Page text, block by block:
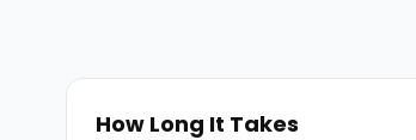
How Long It Takes